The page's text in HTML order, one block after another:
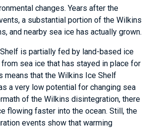
changes. Years after the
a substantial portion of the Wilkins
and nearby sea ice has actually grown.
is partially fed by land-based ice
sea ice that has stayed in place for
means that the Wilkins Ice Shelf
a very low potential for changing sea
of the Wilkins disintegration, there
flowing faster into the ocean. Still, the
events show that warming